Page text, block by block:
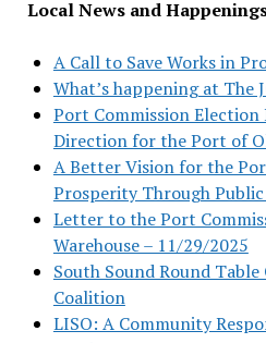
Local News and
A Call to Save Works in
What’s happening at The
Port Commission Election
Direction for the Port of
A Better Vision for the
Prosperity Through Public
Letter to the Port
Warehouse – 11/29/2025
South Sound Round
Coalition
LISO: A Community